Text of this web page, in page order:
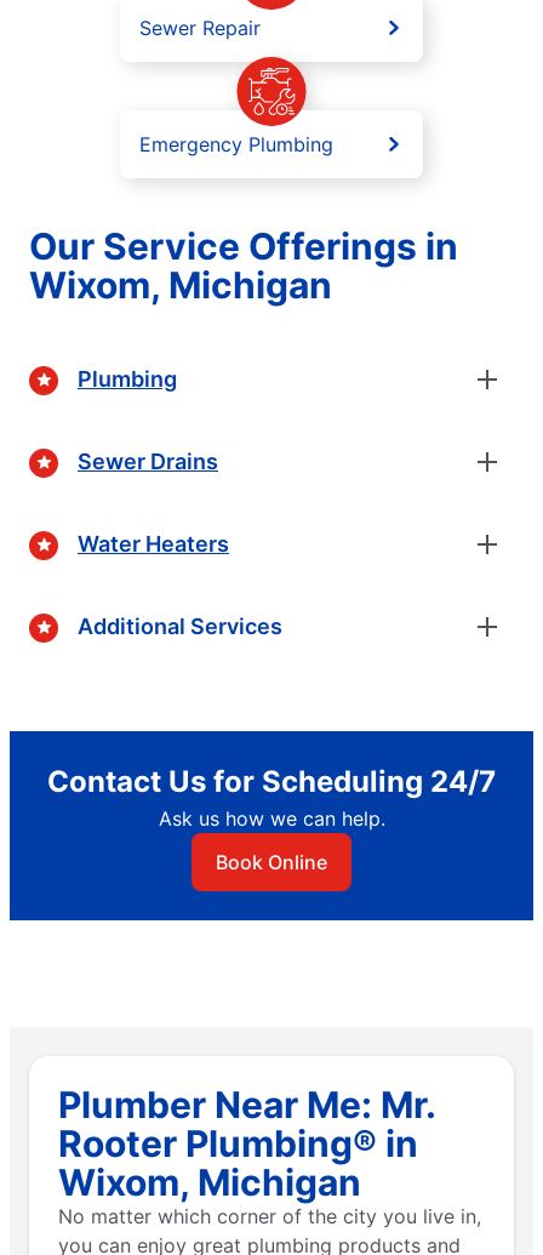
Sewer Repair
Emergency Plumbing
Our Service Offerings in
Wixom, Michigan
Plumbing
Sewer Drains
Water Heaters
Additional Services
Contact Us for Scheduling 24/7
Ask us how we can help.
Book Online
Plumber Near Me: Mr.
Rooter Plumbing® in
Wixom, Michigan
No matter which corner of the city you live in,
you can enjoy great plumbing products and